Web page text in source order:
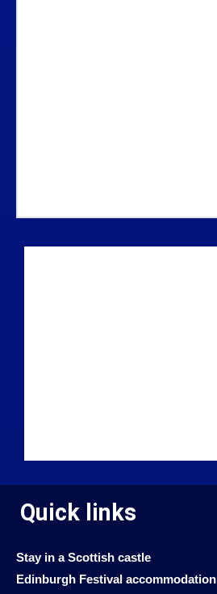
Quick links
Stay in a Scottish castle
Edinburgh Festival accommodation